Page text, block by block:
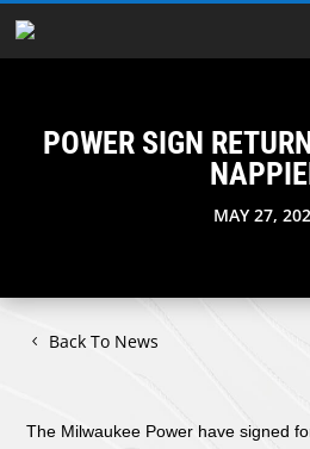
POWER SIGN
MAY 27,
Back To News
The Milwaukee Power have signed